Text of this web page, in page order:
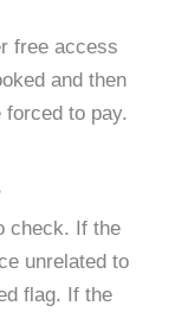
free access
and then
to pay.
check. If the
unrelated to
flag. If the